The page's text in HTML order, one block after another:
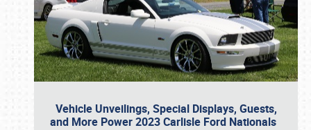
Vehicle Unveilings, Special Displays, Guests,
and More Power 2023 Carlisle Ford Nationals